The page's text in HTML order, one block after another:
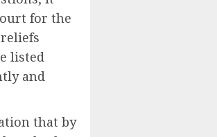
for the
listed
and
that by